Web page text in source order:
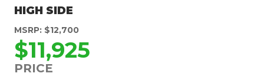
HIGH SIDE
MSRP: $12,700
$11,925
PRICE